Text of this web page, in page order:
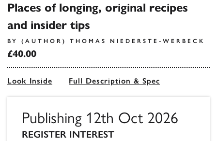
Places of longing, original recipes
and insider tips
BY (AUTHOR) THOMAS NIEDERSTE-WERBECK
£40.00
Look Inside Full Description & Spec
Publishing 12th Oct 2026
REGISTER INTEREST